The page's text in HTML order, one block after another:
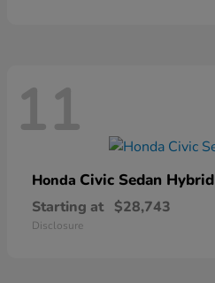
11
Honda Civic Sedan Hybrid
Starting at $28,743
Disclosure